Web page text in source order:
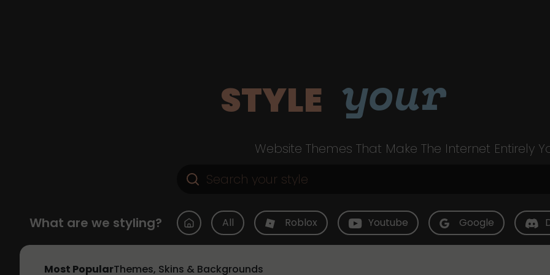
STYLE your
Website Themes That Make The Internet Entirely
What are we styling? All Roblox Youtube Google
Most PopularThemes, Skins & Backgrounds